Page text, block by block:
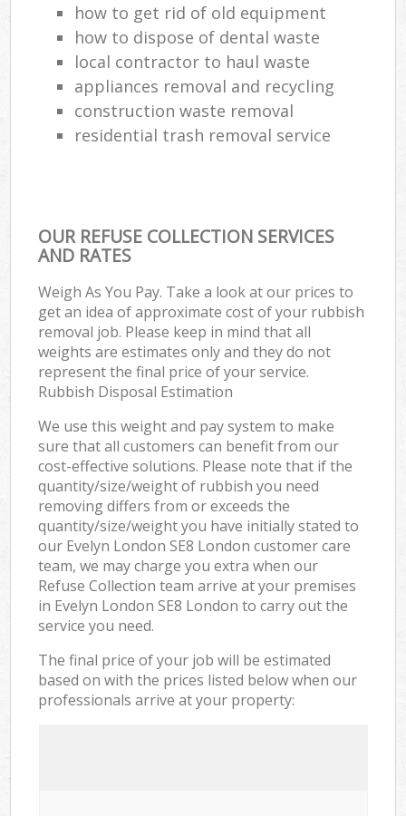
how to get rid of old equipment
how to dispose of dental waste
local contractor to haul waste
appliances removal and recycling
construction waste removal
residential trash removal service
OUR REFUSE COLLECTION SERVICES
AND RATES
Weigh As You Pay. Take a look at our prices to
get an idea of approximate cost of your rubbish
removal job. Please keep in mind that all
weights are estimates only and they do not
represent the final price of your service.
Rubbish Disposal Estimation
We use this weight and pay system to make
sure that all customers can benefit from our
cost-effective solutions. Please note that if the
quantity/size/weight of rubbish you need
removing differs from or exceeds the
quantity/size/weight you have initially stated to
our Evelyn London SE8 London customer care
team, we may charge you extra when our
Refuse Collection team arrive at your premises
in Evelyn London SE8 London to carry out the
service you need.
The final price of your job will be estimated
based on with the prices listed below when our
professionals arrive at your property: